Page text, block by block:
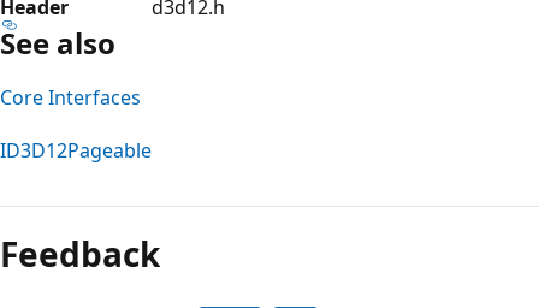
Header
d3d12.h
See also
Core Interfaces
ID3D12Pageable
mode
disabled
Feedback